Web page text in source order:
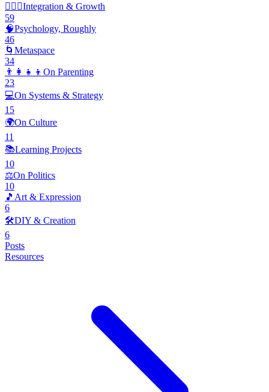
🧘🏽‍♂️Integration & Growth
59
🧠Psychology, Roughly
46
🌀 Metaspace
34
👨‍👩‍👧‍👦 On Parenting
23
💻On Systems & Strategy
15
🌍On Culture
11
📚Learning Projects
10
⚖️On Politics
10
🎵 Art & Expression
6
🛠️DIY & Creation
6
Posts
Resources